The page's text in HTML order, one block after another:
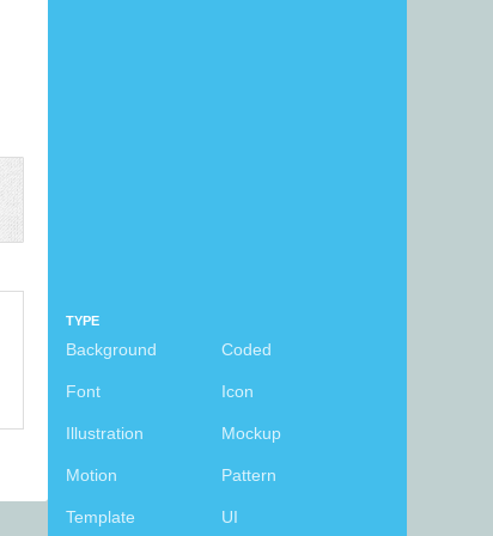
TYPE
Background Coded
Font Icon
Illustration Mockup
Motion Pattern
Template UI